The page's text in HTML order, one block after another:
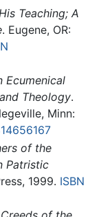
Teaching; A
. Eugene, OR:
Ecumenical
Theology.
Minn:
of the
Patristic
1999. ISBN